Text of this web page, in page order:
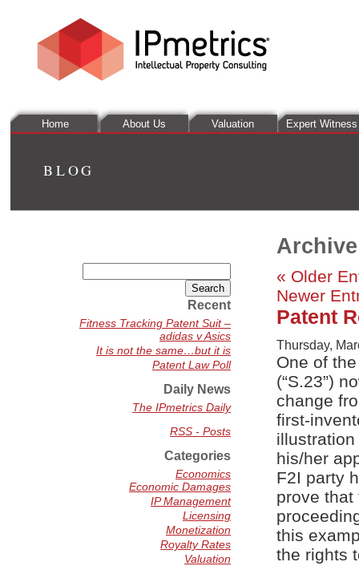
Home About Us Valuation Expert Witness
BLOG
« Older
Newer
Patent
Thursday,
One of
(“S.23”)
change
first-
his/her
F2I party
prove that
this
the rights
for:
Recent
Fitness Tracking Patent Suit –
adidas v Asics
It is not the same…but it is
Patent Law Poll
Daily News
The IPmetrics Daily
RSS - Posts
Categories
Economics
Economic Damages
IP Management
Licensing
Monetization
Royalty Rates
Valuation